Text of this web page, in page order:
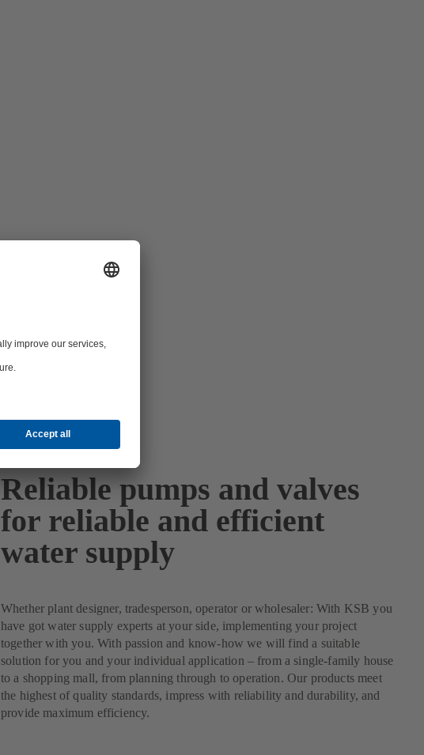
Reliable pumps and valves
for reliable and efficient
water supply
Whether plant designer, tradesperson, operator or wholesaler: With KSB you
have got water supply experts at your side, implementing your project
together with you. With passion and know-how we will find a suitable
solution for you and your individual application – from a single-family house
to a shopping mall, from planning through to operation. Our products meet
the highest of quality standards, impress with reliability and durability, and
provide maximum efficiency.